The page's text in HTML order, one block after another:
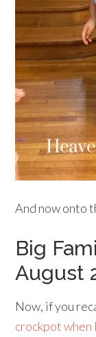
And now onto
Big
August
Now, if you
crockpot when